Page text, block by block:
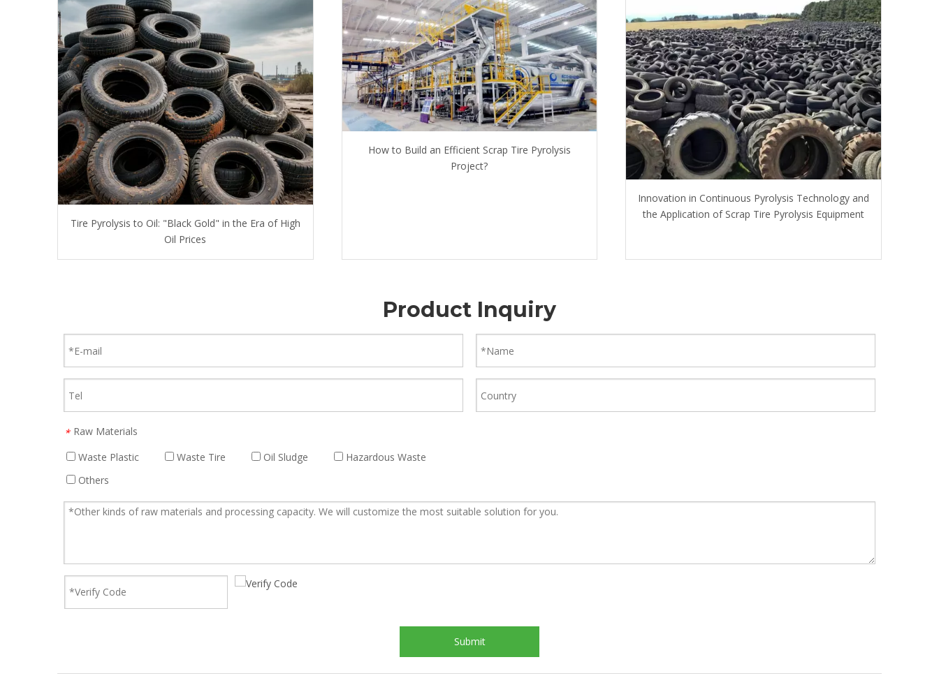
Tire Pyrolysis to Oil: "Black Gold" in the Era of High
Oil Prices
How to Build an Efficient Scrap Tire Pyrolysis
Project?
Innovation in Continuous Pyrolysis Technology and
the Application of Scrap Tire Pyrolysis Equipment
Product Inquiry
* Raw Materials
Waste Plastic
Waste Tire Oil Sludge
Hazardous Waste
Others
Submit